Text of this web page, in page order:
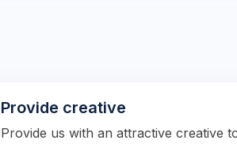
Provide creative
Provide us with an attractive creative